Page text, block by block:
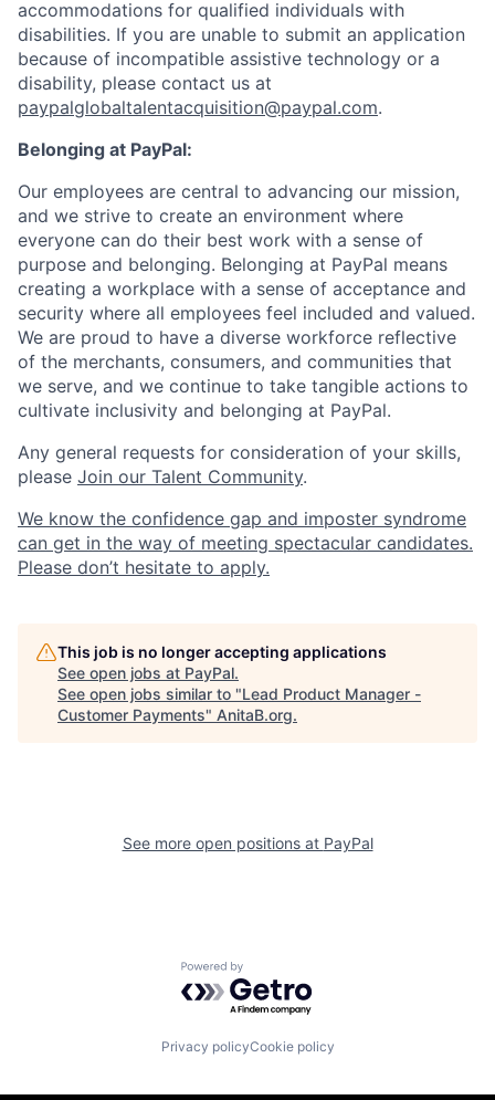
accommodations for qualified individuals with
disabilities. If you are unable to submit an application
because of incompatible assistive technology or a
disability, please contact us at
paypalglobaltalentacquisition@paypal.com.
Belonging at PayPal:
Our employees are central to advancing our mission,
and we strive to create an environment where
everyone can do their best work with a sense of
purpose and belonging. Belonging at PayPal means
creating a workplace with a sense of acceptance and
security where all employees feel included and valued.
We are proud to have a diverse workforce reflective
of the merchants, consumers, and communities that
we serve, and we continue to take tangible actions to
cultivate inclusivity and belonging at PayPal.
Any general requests for consideration of your skills,
please Join our Talent Community.
We know the confidence gap and imposter syndrome
can get in the way of meeting spectacular candidates.
Please don’t hesitate to apply.
This job is no longer accepting applications
See open jobs at PayPal.
See open jobs similar to "Lead Product Manager -
Customer Payments" AnitaB.org.
See more open positions at PayPal
Powered by Getro.com
Privacy policyCookie policy